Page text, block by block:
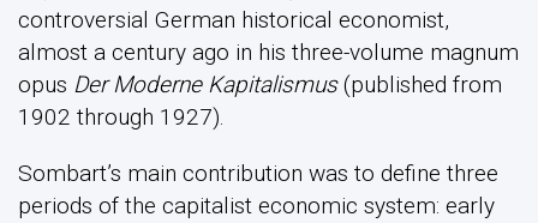
controversial German historical economist,
almost a century ago in his three-volume magnum
opus Der Moderne Kapitalismus(published from
1902 through 1927).
Sombart’s main contribution was to define three
periods of the capitalist economic system: early